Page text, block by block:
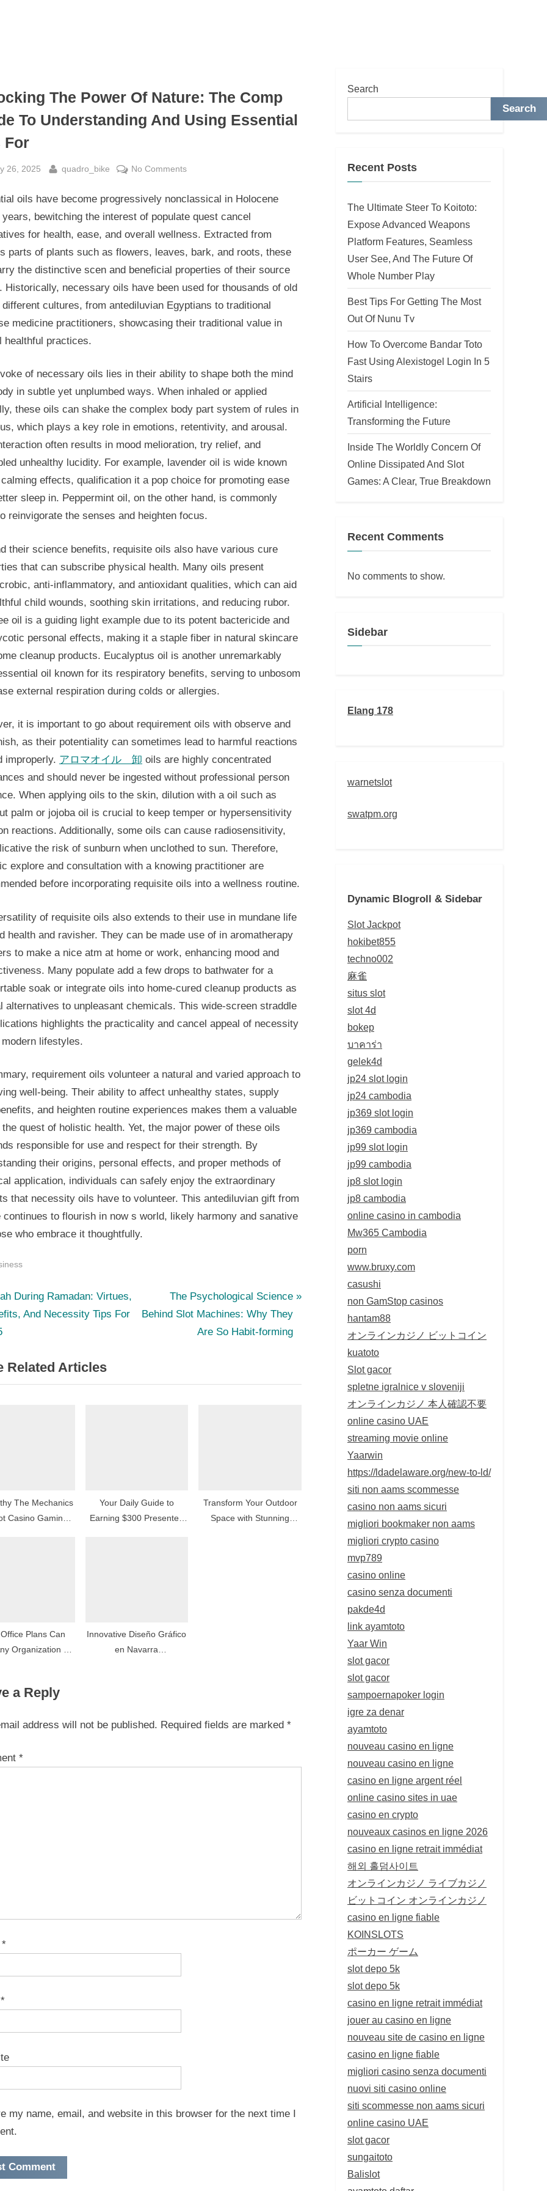
The Power Of Nature: The Comp
To Understanding And Using Essential
For
26, 2025 By
quadro_bike No Commentson
The
Power
The
Comp
Guide
To
Understanding
For
oils have become progressively nonclassical in Holocene
years, bewitching the interest of populate quest cancel
for health, ease, and overall wellness. Extracted from
parts of plants such as flowers, leaves, bark, and roots, these
the distinctive scen and beneficial properties of their source
Historically, necessary oils have been used for thousands of old
different cultures, from antediluvian Egyptians to traditional
medicine practitioners, showcasing their traditional value in
healthful practices.
of necessary oils lies in their ability to shape both the mind
in subtle yet unplumbed ways. When inhaled or applied
these oils can shake the complex body part system of rules in
which plays a key role in emotions, retentivity, and arousal.
often results in mood melioration, try relief, and
unhealthy lucidity. For example, lavender oil is wide known
effects, qualification it a pop choice for promoting ease
sleep in. Peppermint oil, on the other hand, is commonly
reinvigorate the senses and heighten focus.
their science benefits, requisite oils also have various cure
that can subscribe physical health. Many oils present
anti-inflammatory, and antioxidant qualities, which can aid
child wounds, soothing skin irritations, and reducing rubor.
oil is a guiding light example due to its potent bactericide and
personal effects, making it a staple fiber in natural skincare
cleanup products. Eucalyptus oil is another unremarkably
oil known for its respiratory benefits, serving to unbosom
external respiration during colds or allergies.
it is important to go about requirement oils with observe and
as their potentiality can sometimes lead to harmful reactions
improperly. アロマオイル 卸 oils are highly concentrated
and should never be ingested without professional person
When applying oils to the skin, dilution with a oil such as
palm or jojoba oil is crucial to keep temper or hypersensitivity
reactions. Additionally, some oils can cause radiosensitivity,
the risk of sunburn when unclothed to sun. Therefore,
explore and consultation with a knowing practitioner are
before incorporating requisite oils into a wellness routine.
of requisite oils also extends to their use in mundane life
health and ravisher. They can be made use of in aromatherapy
to make a nice atm at home or work, enhancing mood and
Many populate add a few drops to bathwater for a
soak or integrate oils into home-cured cleanup products as
alternatives to unpleasant chemicals. This wide-screen straddle
highlights the practicality and cancel appeal of necessity
lifestyles.
requirement oils volunteer a natural and varied approach to
well-being. Their ability to affect unhealthy states, supply
and heighten routine experiences makes them a valuable
quest of holistic health. Yet, the major power of these oils
responsible for use and respect for their strength. By
their origins, personal effects, and proper methods of
application, individuals can safely enjoy the extraordinary
that necessity oils have to volunteer. This antediluvian gift from
continues to flourish in now s world, likely harmony and sanative
who embrace it thoughtfully.
During Ramadan: Virtues,
And Necessity Tips For
N
e
o
The Psychological Science
Behind Slot Machines: Why They
Are So Habit-forming
Related Articles
The Mechanics
Casino Gaming
Your Daily Guide to
Earning $300 Presented
Transform Your Outdoor
Space with Stunning
Plans Can
Organization To
Innovative Diseño Gráfico
en Navarra
a Reply
address will not be published. Required fields are marked *
*
*
*
my name, email, and website in this browser for the next time I
Search
Search
Recent Posts
The Ultimate Steer To Koitoto:
Expose Advanced Weapons
Platform Features, Seamless
User See, And The Future Of
Whole Number Play
Best Tips For Getting The Most
Out Of Nunu Tv
How To Overcome Bandar Toto
Fast Using Alexistogel Login In 5
Stairs
Artificial Intelligence:
Transforming the Future
Inside The Worldly Concern Of
Online Dissipated And Slot
Games: A Clear, True Breakdown
Recent Comments
No comments to show.
Sidebar
Elang 178
warnetslot
swatpm.org
Dynamic Blogroll & Sidebar
Slot Jackpot
hokibet855
techno002
麻雀
situs slot
slot 4d
bokep
บาคาร่า
gelek4d
jp24 slot login
jp24 cambodia
jp369 slot login
jp369 cambodia
jp99 slot login
jp99 cambodia
jp8 slot login
jp8 cambodia
online casino in cambodia
Mw365 Cambodia
porn
www.bruxy.com
casushi
non GamStop casinos
hantam88
オンラインカジノ ビットコイン
kuatoto
Slot gacor
spletne igralnice v sloveniji
オンラインカジノ 本人確認不要
online casino UAE
streaming movie online
Yaarwin
https://ldadelaware.org/new-to-ld/
siti non aams scommesse
casino non aams sicuri
migliori bookmaker non aams
migliori crypto casino
mvp789
casino online
casino senza documenti
pakde4d
link ayamtoto
Yaar Win
slot gacor
slot gacor
sampoernapoker login
igre za denar
ayamtoto
nouveau casino en ligne
nouveau casino en ligne
casino en ligne argent réel
online casino sites in uae
casino en crypto
nouveaux casinos en ligne 2026
casino en ligne retrait immédiat
해외 홀덤사이트
オンラインカジノ ライブカジノ
ビットコイン オンラインカジノ
casino en ligne fiable
KOINSLOTS
ポーカー ゲーム
slot depo 5k
slot depo 5k
casino en ligne retrait immédiat
jouer au casino en ligne
nouveau site de casino en ligne
casino en ligne fiable
migliori casino senza documenti
nuovi siti casino online
siti scommesse non aams sicuri
online casino UAE
slot gacor
sungaitoto
Balislot